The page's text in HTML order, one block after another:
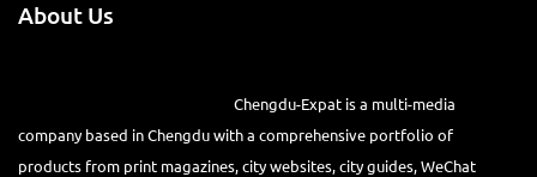
About Us
Chengdu-Expat is a multi-media
company based in Chengdu with a comprehensive portfolio of
products from print magazines, city websites, city guides, WeChat